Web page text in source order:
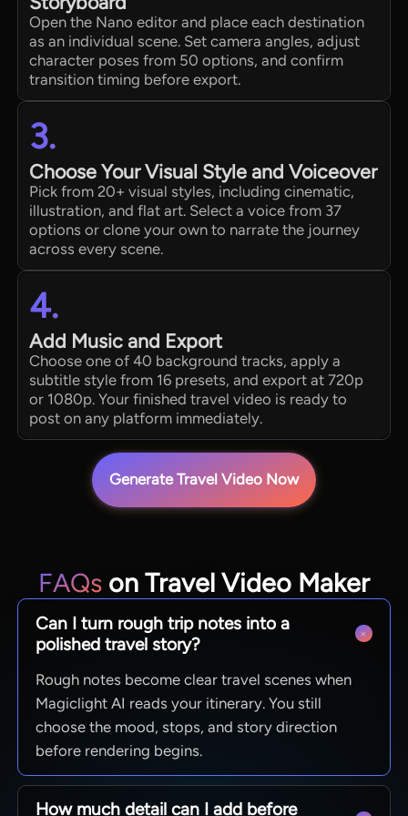
Open the Nano editor and place each destination
as an individual scene. Set camera angles, adjust
character poses from 50 options, and confirm
transition timing before export.
3.
Choose Your Visual Style and Voiceover
Pick from 20+ visual styles, including cinematic,
illustration, and flat art. Select a voice from 37
options or clone your own to narrate the journey
across every scene.
4.
Add Music and Export
Choose one of 40 background tracks, apply a
subtitle style from 16 presets, and export at 720p
or 1080p. Your finished travel video is ready to
post on any platform immediately.
Generate Travel Video Now
FAQs on Travel Video Maker
Can I turn rough trip notes into a
polished travel story?
Rough notes become clear travel scenes when
Magiclight AI reads your itinerary. You still
choose the mood, stops, and story direction
before rendering begins.
How much detail can I add before